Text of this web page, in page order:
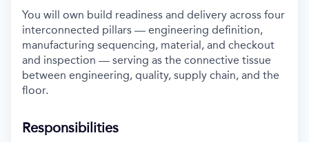
You will own build readiness and delivery across four
interconnected pillars — engineering definition,
manufacturing sequencing, material, and checkout
and inspection — serving as the connective tissue
between engineering, quality, supply chain, and the
floor.
Responsibilities